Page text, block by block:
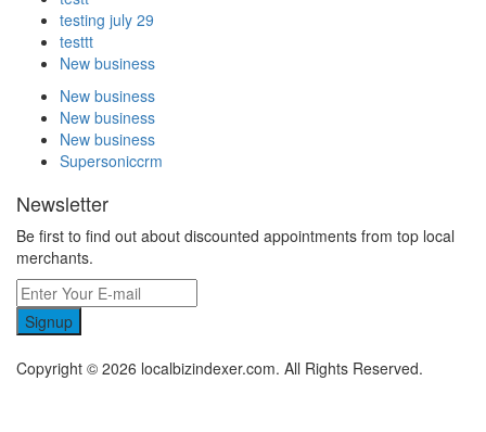
testing july 29
testtt
New business
New business
New business
New business
Supersoniccrm
Newsletter
Be first to find out about discounted appointments from top local
merchants.
Signup
Copyright © 2026 localbizindexer.com. All Rights Reserved.